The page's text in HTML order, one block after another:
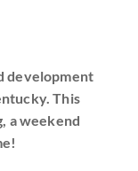
development
This
a weekend